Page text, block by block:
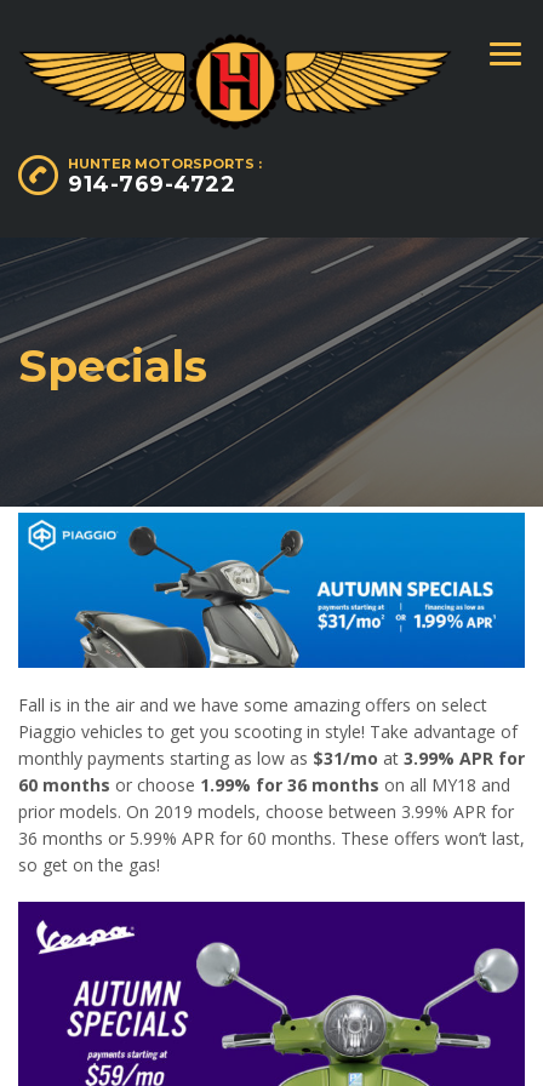
HUNTER MOTORSPORTS :
914-769-4722
Specials
Fall is in the air and we have some amazing offers on select
Piaggio vehicles to get you scooting in style! Take advantage of
monthly payments starting as low as $31/mo at 3.99% APR for
60 months or choose 1.99% for 36 months on all MY18 and
prior models. On 2019 models, choose between 3.99% APR for
36 months or 5.99% APR for 60 months. These offers won’t last,
so get on the gas!